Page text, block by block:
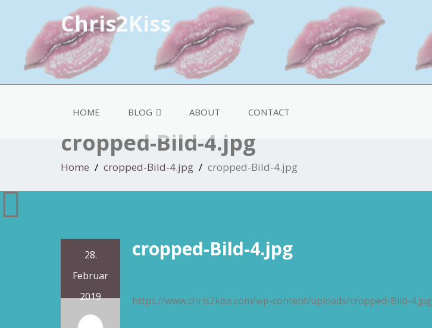
Chris2Kiss
HOME BLOG ABOUT CONTACT
cropped-Bild-4.jpg
Home cropped-Bild-4.jpg cropped-Bild-4.jpg
28.
Februar
2019
cropped-Bild-4.jpg
https://www.chris2kiss.com/wp-content/uploads/cropped-Bild-4.jpg